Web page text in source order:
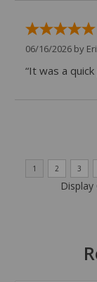
06/16/2026 by
“It was a